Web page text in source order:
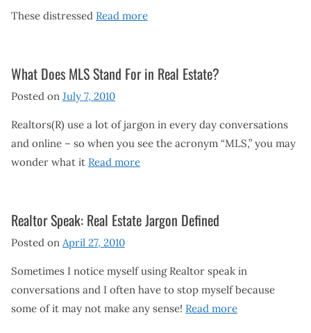
These distressed Read more
What Does MLS Stand For in Real Estate?
Posted on July 7, 2010
Realtors(R) use a lot of jargon in every day conversations
and online – so when you see the acronym “MLS,” you may
wonder what it Read more
Realtor Speak: Real Estate Jargon Defined
Posted on April 27, 2010
Sometimes I notice myself using Realtor speak in
conversations and I often have to stop myself because
some of it may not make any sense! Read more